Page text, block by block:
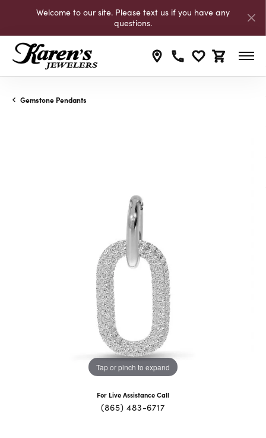
Welcome to our site. Please text us if you have any
questions.
Toggle My
Toggle
Gemstone Pendants
Tap or pinch to expand
For Live Assistance Call
(865) 483-6717